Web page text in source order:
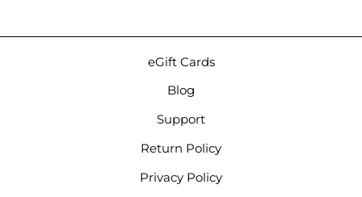
eGift Cards
Blog
Support
Return Policy
Privacy Policy